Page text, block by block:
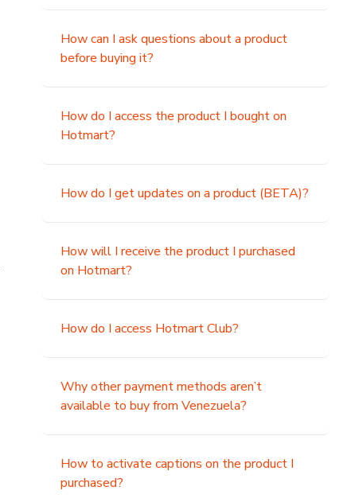
How can I ask questions about a product
before buying it?
How do I access the product I bought on
Hotmart?
How do I get updates on a product (BETA)?
How will I receive the product I purchased
on Hotmart?
How do I access Hotmart Club?
Why other payment methods aren’t
available to buy from Venezuela?
How to activate captions on the product I
purchased?